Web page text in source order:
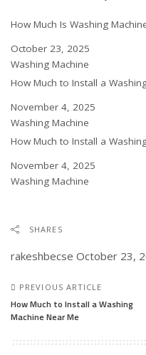
How Much Is Washing
Date
October 23, 2025
In relation to
Washing Machine
How Much to Install a
Date
November 4, 2025
In relation to
Washing Machine
How Much to Install a
Date
November 4, 2025
In relation to
Washing Machine
SHARES
rakeshbecse October 23,
PREVIOUS ARTICLE
How Much to Install a Washing
Machine Near Me